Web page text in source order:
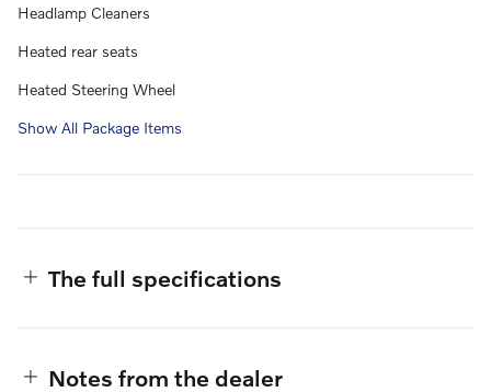
Headlamp Cleaners
Heated rear seats
Heated Steering Wheel
Show All Package Items
The full specifications
Notes from the dealer